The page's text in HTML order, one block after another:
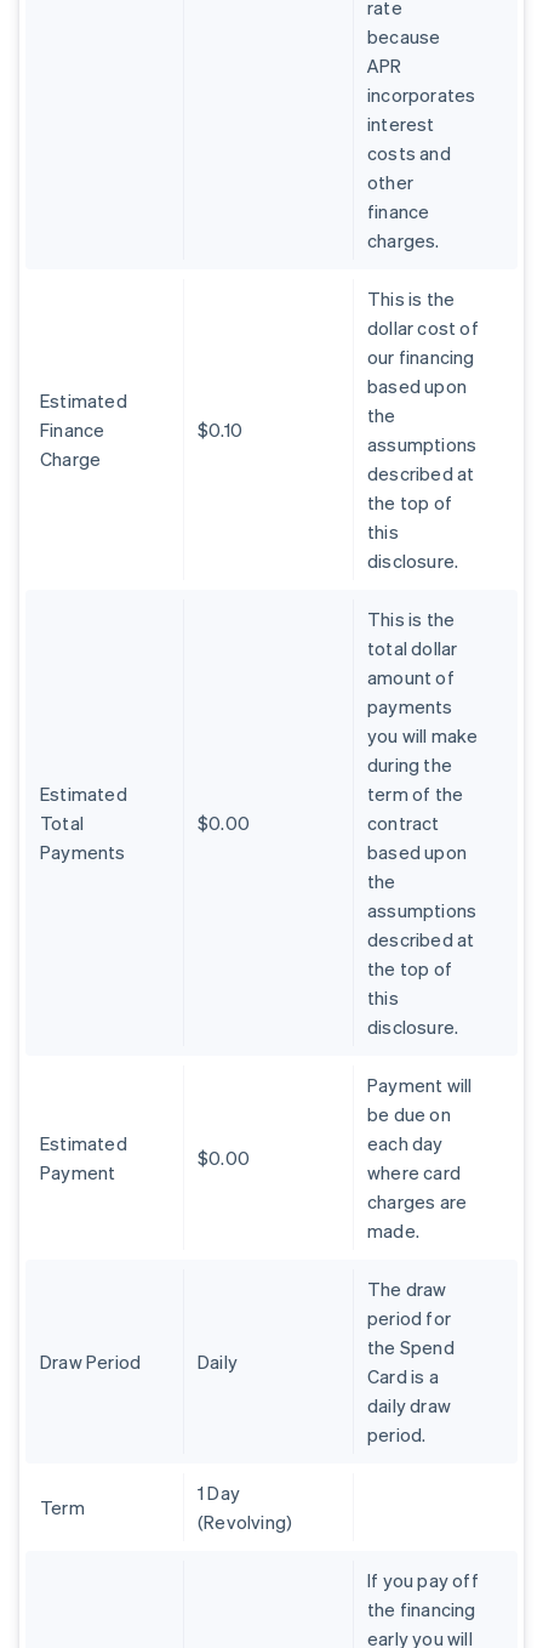
rate
because
APR
incorporates
interest
costs and
other
finance
charges.
Estimated
Finance
Charge
$0.10
This is the
dollar cost of
our financing
based upon
the
assumptions
described at
the top of
this
disclosure.
Estimated
Total
Payments
$0.00
This is the
total dollar
amount of
payments
you will make
during the
term of the
contract
based upon
the
assumptions
described at
the top of
this
disclosure.
Estimated
Payment
$0.00
Payment will
be due on
each day
where card
charges are
made.
Draw Period Daily
The draw
period for
the Spend
Card is a
daily draw
period.
Term
1 Day
(Revolving)
If you pay off
the financing
early you will
Português
Bulgaria
Czech Republic
Finland